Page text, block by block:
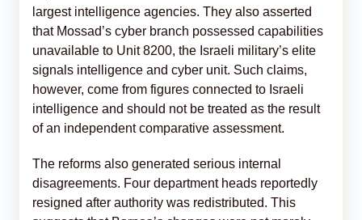
largest intelligence agencies. They also asserted
that Mossad’s cyber branch possessed capabilities
unavailable to Unit 8200, the Israeli military’s elite
signals intelligence and cyber unit. Such claims,
however, come from figures connected to Israeli
intelligence and should not be treated as the result
of an independent comparative assessment.
The reforms also generated serious internal
disagreements. Four department heads reportedly
resigned after authority was redistributed. This